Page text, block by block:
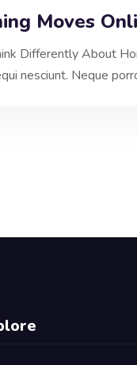
Moves
Differently About
nesciunt. Neque